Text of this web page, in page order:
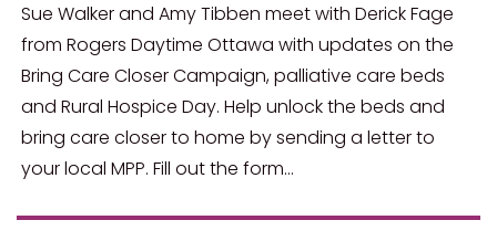
Sue Walker and Amy Tibben meet with Derick Fage
from Rogers Daytime Ottawa with updates on the
Bring Care Closer Campaign, palliative care beds
and Rural Hospice Day. Help unlock the beds and
bring care closer to home by sending a letter to
your local MPP. Fill out the form…